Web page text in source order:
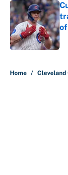
Home / Cleveland